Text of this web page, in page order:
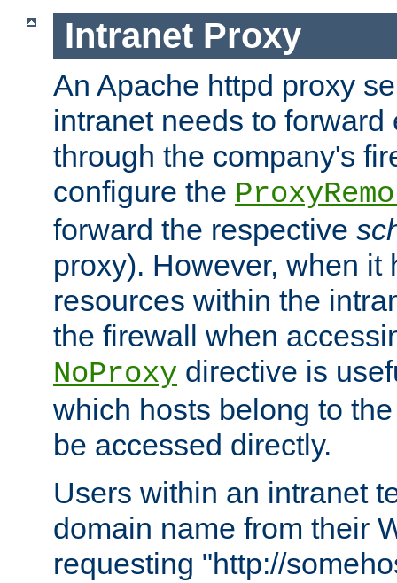
Intranet Proxy
An Apache httpd proxy
intranet needs to
through the company's
configure the
forward the respective
proxy). However, when it
resources within the
the firewall when
NoProxy directive is
which hosts belong to
be accessed directly.
Users within an intranet
domain name from their
requesting "http://